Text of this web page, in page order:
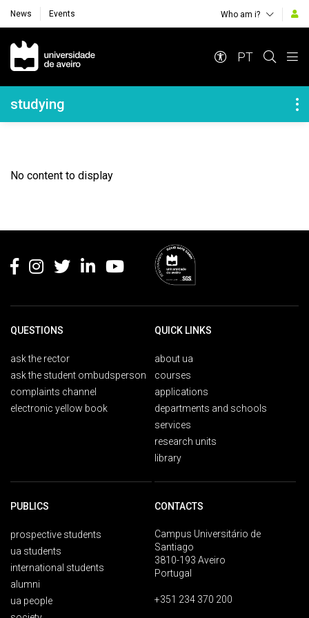
News Events Who am i?
Navegação Principal
PT
Navegação Lateral
studying
No content to display
QUESTIONS
ask the rector
ask the student ombudsperson
complaints channel
electronic yellow book
QUICK LINKS
about ua
courses
applications
departments and schools
services
research units
library
PUBLICS
prospective students
ua students
international students
alumni
ua people
CONTACTS
Campus Universitário de
Santiago
3810-193 Aveiro
Portugal
+351 234 370 200